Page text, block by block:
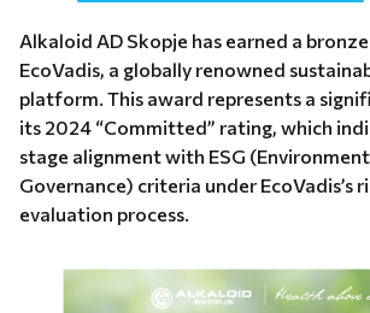
Alkaloid AD Skopje has earned a
EcoVadis, a globally renowned
platform. This award represents a
its 2024 “Committed” rating, which
stage alignment with ESG
Governance) criteria under EcoVadis’s
evaluation process.